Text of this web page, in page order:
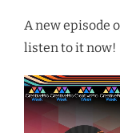
A new episode
listen to it now!